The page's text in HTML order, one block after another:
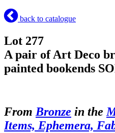
back to catalogue
Lot 277
A pair of Art Deco
painted bookends
From Bronze in the
Items, Ephemera,